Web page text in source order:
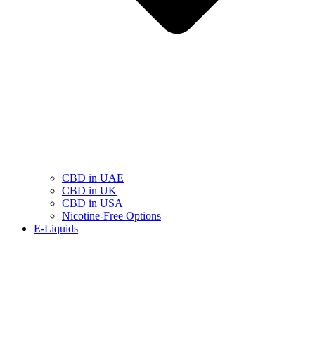
CBD in UAE
CBD in UK
CBD in USA
Nicotine-Free Options
E-Liquids